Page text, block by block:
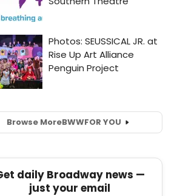
Browse MoreBWWFOR YOU
daily Broadway news —
just your email